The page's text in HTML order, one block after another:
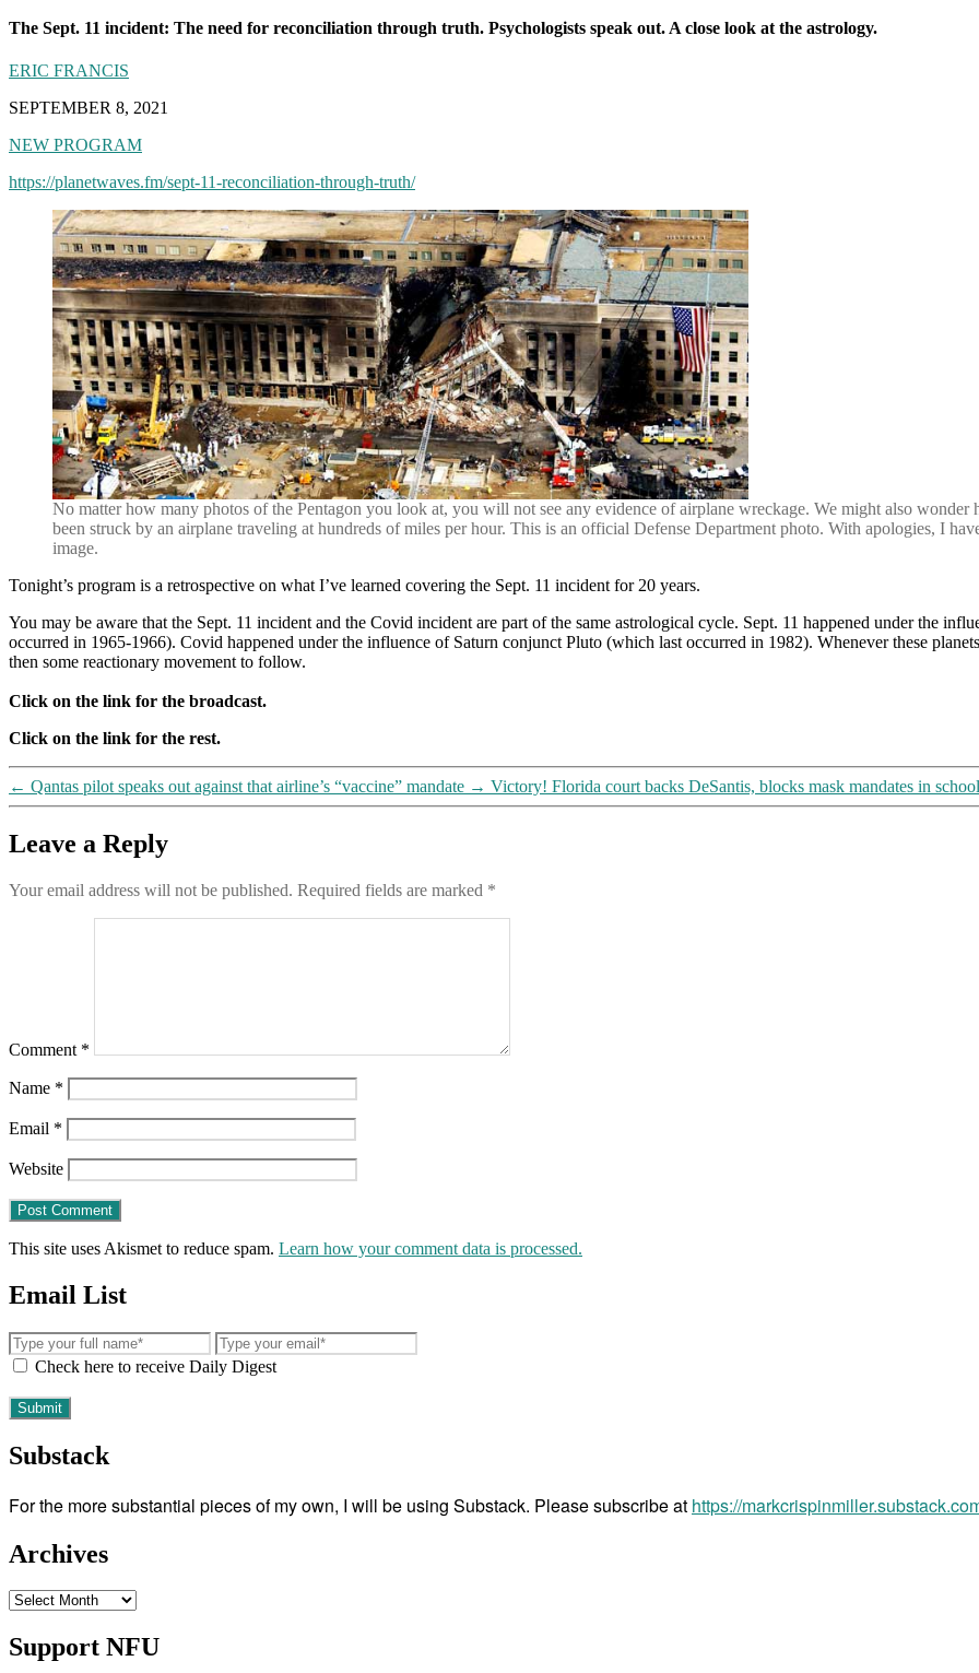
look
The Sept. 11 incident: The need for reconciliation through truth. Psychologists speak out. A close look at the astrology.
ERIC FRANCIS
SEPTEMBER 8, 2021
NEW PROGRAM
https://planetwaves.fm/sept-11-reconciliation-through-truth/
No matter how many photos of the Pentagon you look at, you will not see any evidence of airplane wreckage. We might also
been struck by an airplane traveling at hundreds of miles per hour. This is an official Defense Department photo. With apologies, I
image.
Tonight’s program is a retrospective on what I’ve learned covering the Sept. 11 incident for 20 years.
You may be aware that the Sept. 11 incident and the Covid incident are part of the same astrological cycle. Sept. 11 happened under the
occurred in 1965-1966). Covid happened under the influence of Saturn conjunct Pluto (which last occurred in 1982). Whenever these
then some reactionary movement to follow.
Click on the link for the broadcast.
Click on the link for the rest.
← Qantas pilot speaks out against that airline’s “vaccine” mandate → Victory! Florida court backs DeSantis, blocks mask mandates in
Leave a Reply
Your email address will not be published. Required fields are marked *
Comment *
Name *
Email *
Website
This site uses Akismet to reduce spam. Learn how your comment data is processed.
Email List
Check here to receive Daily Digest
Substack
For the more substantial pieces of my own, I will be using Substack. Please subscribe at https://
Archives
Archives
Support NFU